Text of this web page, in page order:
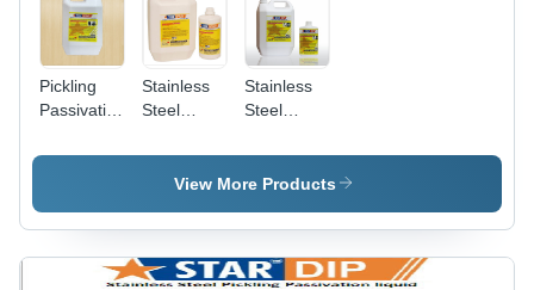
Pickling
Passivation
Gel
Stainless
Steel
Spray Gel
Stainless
Steel
Dip
Chemical
Industrial
Grade
View More Products